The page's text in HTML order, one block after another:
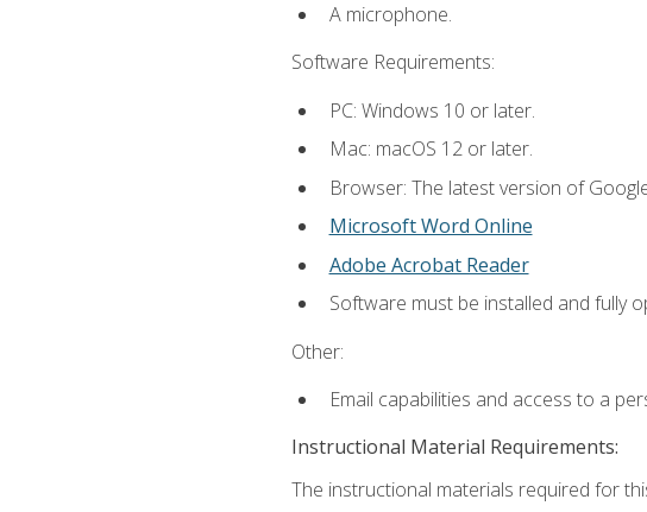
A microphone.
Software Requirements:
PC: Windows 10 or later.
Mac: macOS 12 or later.
Browser: The latest version of
Microsoft Word Online
Adobe Acrobat Reader
Software must be installed and fully
Other:
Email capabilities and access to a
Instructional Material Requirements:
The instructional materials required for